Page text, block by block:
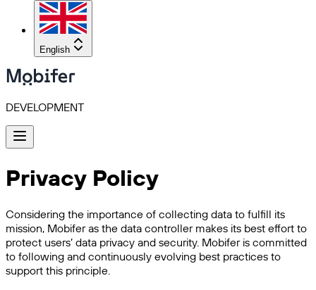
English
DEVELOPMENT
Privacy Policy
Considering the importance of collecting data to fulfill its
mission, Mobifer as the data controller makes its best effort to
protect users’ data privacy and security. Mobifer is committed
to following and continuously evolving best practices to
support this principle.